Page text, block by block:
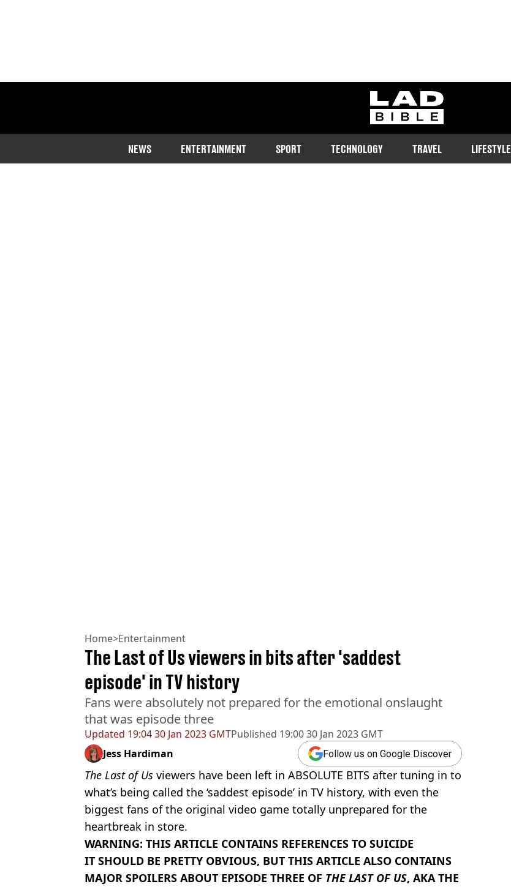
ladbible homepage
NEWS ENTERTAINMENT SPORT TECHNOLOGY TRAVEL LIFESTYLE
Home>Entertainment
Updated 19:04 30 Jan 2023 GMTPublished 19:00 30 Jan 2023 GMT
The Last of Us viewers in bits after 'saddest
episode' in TV history
Fans were absolutely not prepared for the emotional onslaught
that was episode three
Jess Hardiman Follow us on Google Discover
The Last of Us viewers have been left in ABSOLUTE BITS after tuning in to
what’s being called the ‘saddest episode’ in TV history, with even the
biggest fans of the original video game totally unprepared for the
heartbreak in store.
WARNING: THIS ARTICLE CONTAINS REFERENCES TO SUICIDE
IT SHOULD BE PRETTY OBVIOUS, BUT THIS ARTICLE ALSO CONTAINS
MAJOR SPOILERS ABOUT EPISODE THREE OF THE LAST OF US, AKA THE